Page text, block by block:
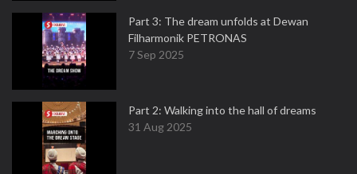
Part 3: The dream unfolds at Dewan
Filharmonik PETRONAS
7 Sep 2025
Part 2: Walking into the hall of dreams
31 Aug 2025